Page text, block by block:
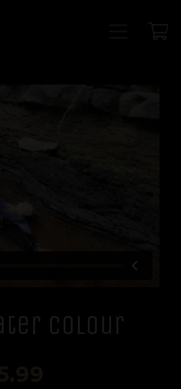
Colour